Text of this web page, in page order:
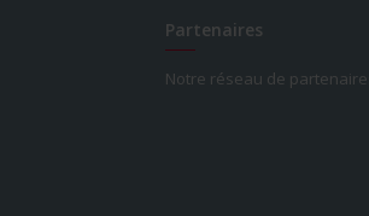
Partenaires
Notre réseau de